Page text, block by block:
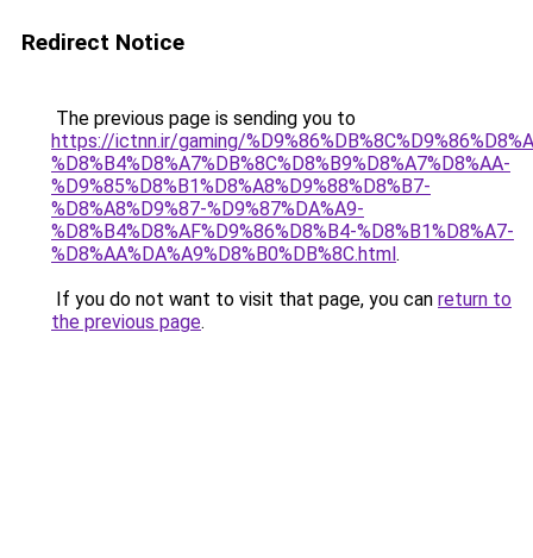
Redirect Notice
The previous page is sending you to
https://ictnn.ir/gaming/
%D8%B4%D8%A7%DB%8C%D8%B9%D8%A7%D8%AA-
%D9%85%D8%B1%D8%A8%D9%88%D8%B7-
%D8%A8%D9%87-%D9%87%DA%A9-
%D8%B4%D8%AF%D9%86%D8%B4-%D8%B1%D8%A7-
%D8%AA%DA%A9%D8%B0%DB%8C.html.
If you do not want to visit that page, you can return to
the previous page.